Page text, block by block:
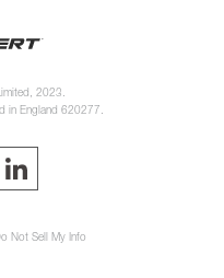
2023.
in England 620277.
Not Sell My Info